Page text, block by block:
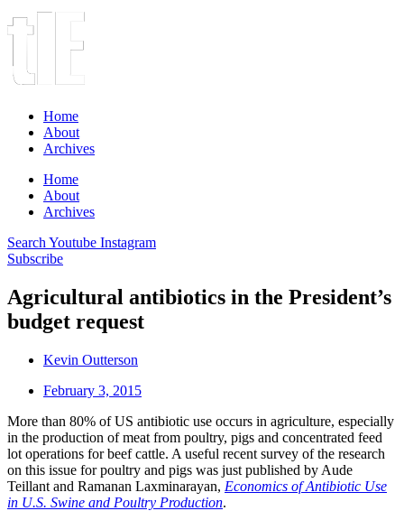
Home
About
Archives
Home
About
Archives
Search Youtube Instagram
Subscribe
Agricultural antibiotics in the President’s
budget request
Kevin Outterson
February 3, 2015
More than 80% of US antibiotic use occurs in agriculture, especially
in the production of meat from poultry, pigs and concentrated feed
lot operations for beef cattle. A useful recent survey of the research
on this issue for poultry and pigs was just published by Aude
Teillant and Ramanan Laxminarayan, Economics of Antibiotic Use
in U.S. Swine and Poultry Production.